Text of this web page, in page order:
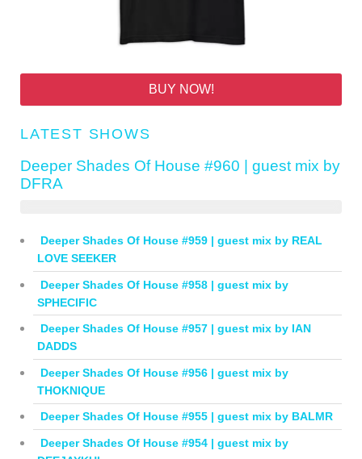
BUY NOW!
LATEST SHOWS
Deeper Shades Of House #960 | guest mix by
DFRA
Deeper Shades Of House #959 | guest mix by REAL
LOVE SEEKER
Deeper Shades Of House #958 | guest mix by
SPHECIFIC
Deeper Shades Of House #957 | guest mix by IAN
DADDS
Deeper Shades Of House #956 | guest mix by
THOKNIQUE
Deeper Shades Of House #955 | guest mix by BALMR
Deeper Shades Of House #954 | guest mix by